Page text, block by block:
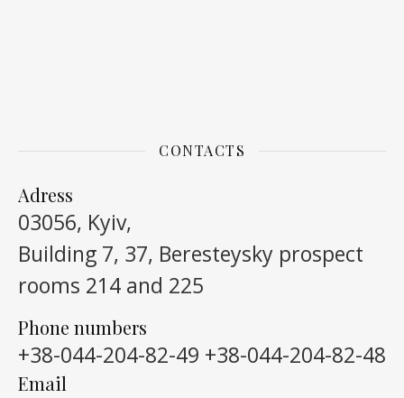
CONTACTS
Adress
03056, Kyiv,
Building 7, 37, Beresteysky prospect
rooms 214 and 225
Phone numbers
+38-044-204-82-49 +38-044-204-82-48
Email